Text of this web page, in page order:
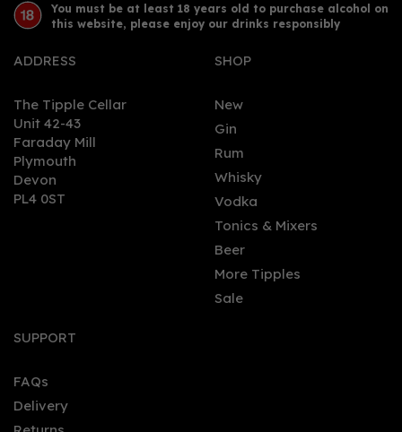
Planteray Xaymaca
You must be at least 18 years old to purchase alcohol on
this website, please enjoy our drinks responsibly
ADDRESS
The Tipple Cellar
Unit 42-43
Faraday Mill
Plymouth
Devon
PL4 0ST
SHOP
New
Gin
Rum
Whisky
Vodka
Tonics & Mixers
Beer
More Tipples
Sale
SUPPORT
FAQs
Delivery